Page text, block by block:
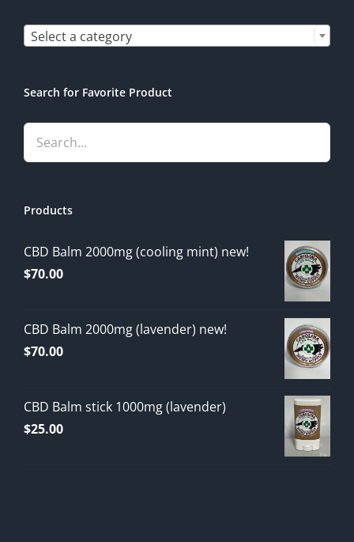
Select a category
Search for Favorite Product
Products
CBD Balm 2000mg (cooling mint) new!
$70.00
CBD Balm 2000mg (lavender) new!
$70.00
CBD Balm stick 1000mg (lavender)
$25.00